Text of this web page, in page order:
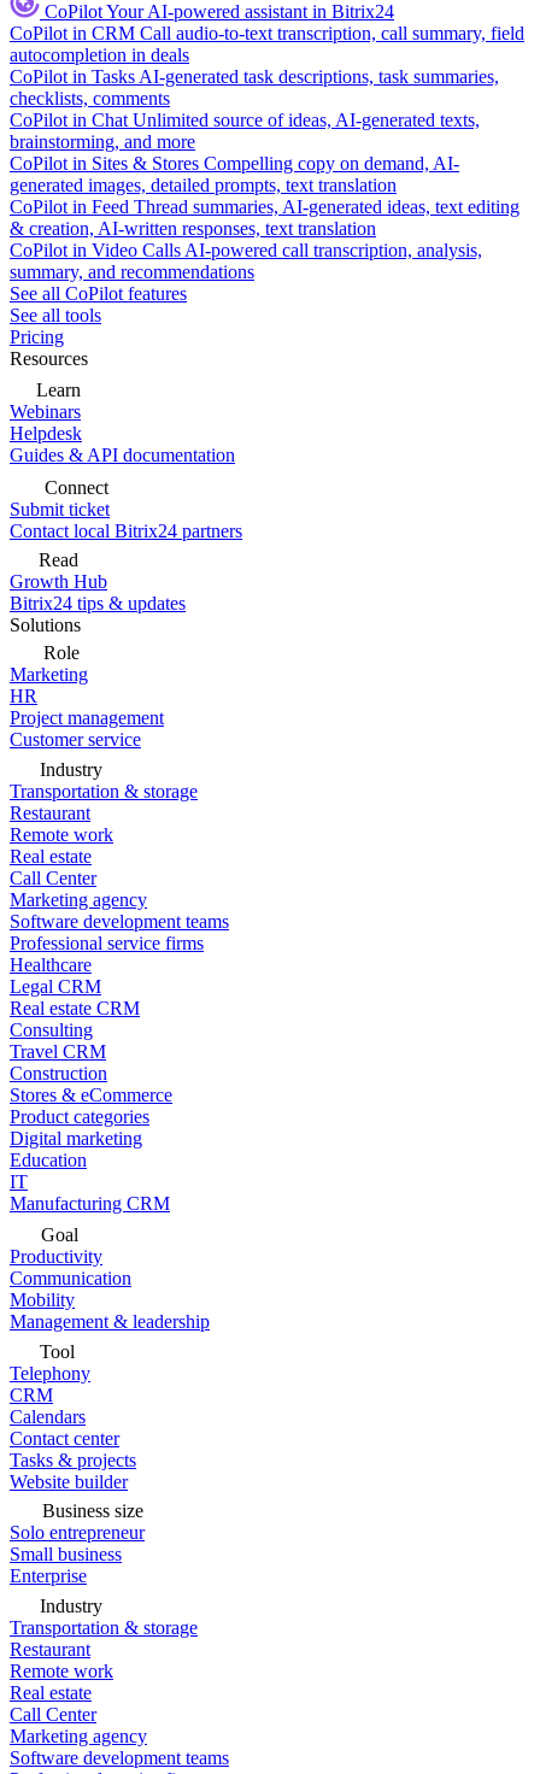
CoPilotYour AI-powered assistant in Bitrix24
CoPilot in CRM Call audio-to-text transcription, call summary, field
autocompletion in deals
CoPilot in Tasks AI-generated task descriptions, task summaries,
checklists, comments
CoPilot in Chat Unlimited source of ideas, AI-generated texts,
brainstorming, and more
CoPilot in Sites & Stores Compelling copy on demand, AI-
generated images, detailed prompts, text translation
CoPilot in Feed Thread summaries, AI-generated ideas, text editing
& creation, AI-written responses, text translation
CoPilot in Video Calls AI-powered call transcription, analysis,
summary, and recommendations
See all CoPilot features
See all tools
Pricing
Resources
Learn
Webinars
Helpdesk
Guides & API documentation
Connect
Submit ticket
Contact local Bitrix24 partners
Read
Growth Hub
Bitrix24 tips & updates
Solutions
Role
Marketing
HR
Project management
Customer service
Industry
Transportation & storage
Restaurant
Remote work
Real estate
Call Center
Marketing agency
Software development teams
Professional service firms
Healthcare
Legal CRM
Real estate CRM
Consulting
Travel CRM
Construction
Stores & eCommerce
Product categories
Digital marketing
Education
IT
Manufacturing CRM
Goal
Productivity
Communication
Mobility
Management & leadership
Tool
Telephony
CRM
Calendars
Contact center
Tasks & projects
Website builder
Business size
Solo entrepreneur
Small business
Enterprise
Industry
Transportation & storage
Restaurant
Remote work
Real estate
Call Center
Marketing agency
Software development teams